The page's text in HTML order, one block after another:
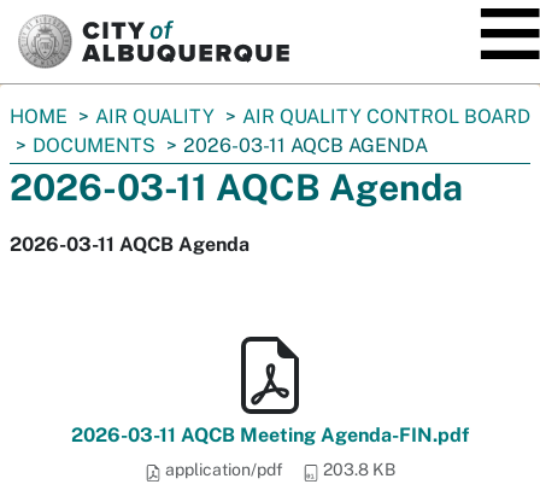
You
are
here:
HOME AIR QUALITY
AIR QUALITY CONTROL BOARD
DOCUMENTS
2026-03-11 AQCB AGENDA
2026-03-11 AQCB Agenda
2026-03-11 AQCB Agenda
2026-03-11 AQCB Meeting Agenda-FIN.pdf
application/pdf 203.8 KB